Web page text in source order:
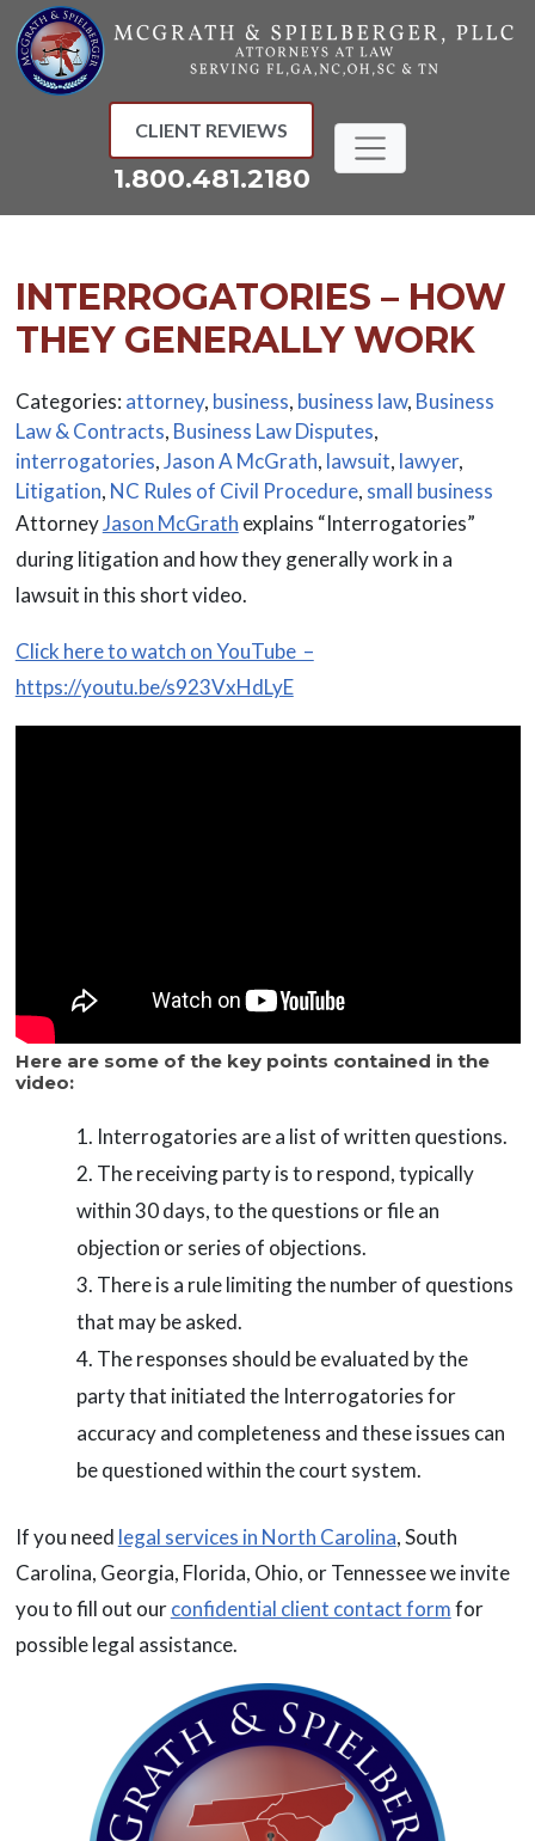
Skip
to
content
CLIENT REVIEWS
1.800.481.2180
INTERROGATORIES – HOW
THEY GENERALLY WORK
Categories: attorney, business, business law, Business
Law & Contracts, Business Law Disputes,
interrogatories,Jason A McGrath, lawsuit, lawyer,
Litigation, NC Rules of Civil Procedure, small business
AttorneyJason McGrath explains “Interrogatories”
during litigation and how they generally work in a
lawsuit in this short video.
Click here to watch on YouTube –
https://youtu.be/s923VxHdLyE
Here are some of the key points contained in the
video:
Interrogatories are a list of written questions.
The receiving party is to respond, typically
within 30 days, to the questions or file an
objection or series of objections.
There is a rule limiting the number of questions
that may be asked.
The responses should be evaluated by the
party that initiated the Interrogatories for
accuracy and completeness and these issues can
be questioned within the court system.
If you need legal services in North Carolina, South
Carolina, Georgia, Florida, Ohio, or Tennessee we invite
you to fill out ourconfidential client contact formfor
possible legal assistance.